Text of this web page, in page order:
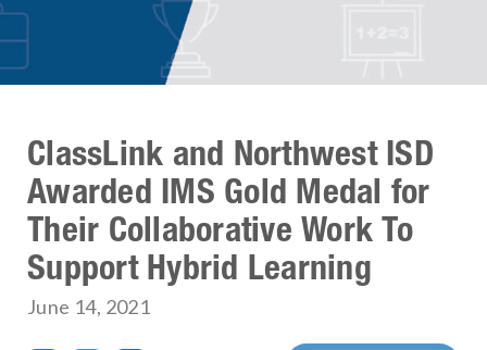
ClassLink and Northwest ISD
Awarded IMS Gold Medal for
Their Collaborative Work To
Support Hybrid Learning
June 14, 2021